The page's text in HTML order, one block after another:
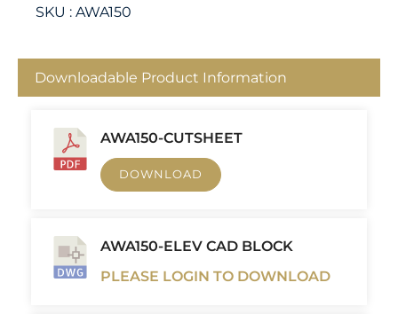
SKU : AWA150
Downloadable Product Information
AWA150-CUTSHEET
DOWNLOAD
AWA150-ELEV CAD BLOCK
PLEASE LOGIN TO DOWNLOAD